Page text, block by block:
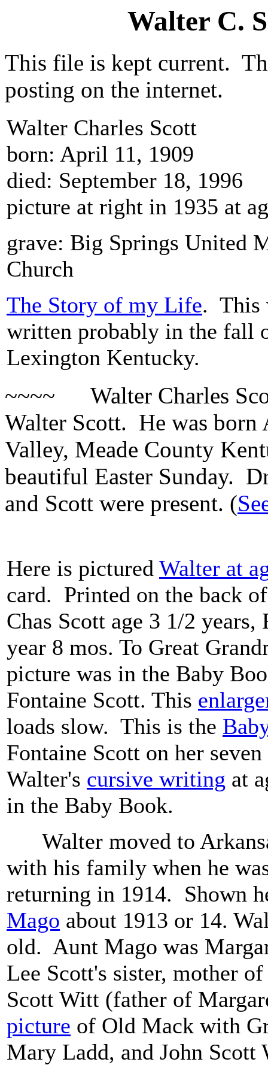
Walter C.
This file is kept current.
posting on the internet.
Walter Charles Scott
born: April 11, 1909
died: September 18, 1996
picture at right in 1935 at
grave: Big Springs United
Church
The Story of my Life. This
written probably in the fall
Lexington Kentucky.
~~~~ Walter Charles
Walter Scott. He was
Valley, Meade County
beautiful Easter Sunday.
and Scott were present. (
Here is pictured Walter at
card. Printed on the back
Chas Scott age 3 1/2 years,
year 8 mos. To Great
picture was in the Baby
Fontaine Scott. This
loads slow. This is the
Fontaine Scott on her
Walter's cursive writing at
in the Baby Book.
Walter moved to
with his family when he
returning in 1914. Shown
Mago about 1913 or 14.
old. Aunt Mago was
Lee Scott's sister, mother
Scott Witt (father of
picture of Old Mack with
Mary Ladd, and John Scott